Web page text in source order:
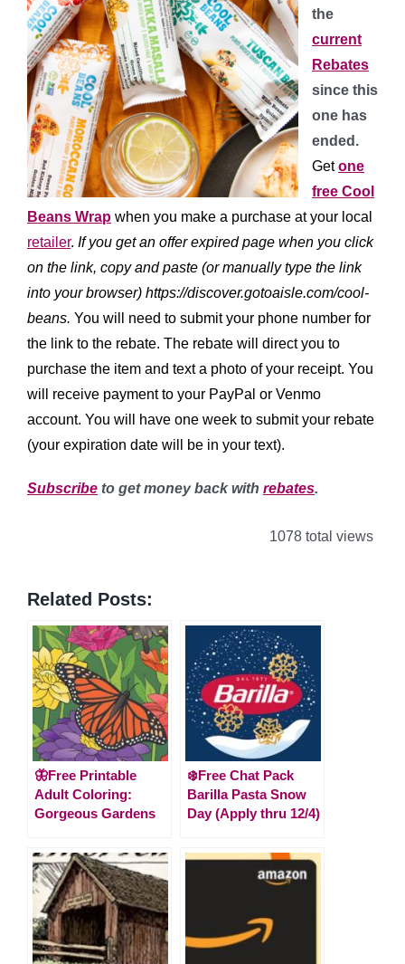
the
current
Rebates
since this
one has
ended.
Get one
free Cool
Beans Wrap when you make a purchase at your local
retailer. If you get an offer expired page when you click
on the link, copy and paste (or manually type the link
into your browser) https://discover.gotoaisle.com/cool-
beans. You will need to submit your phone number for
the link to the rebate. The rebate will direct you to
purchase the item and text a photo of your receipt. You
will receive payment to your PayPal or Venmo
account. You will have one week to submit your rebate
(your expiration date will be in your text).
Subscribe to get money back with rebates.
1078 total views
Related Posts:
🦋Free Printable
Adult Coloring:
Gorgeous Gardens
❄️Free Chat Pack
Barilla Pasta Snow
Day (Apply thru 12/4)